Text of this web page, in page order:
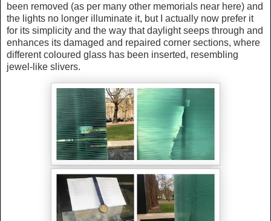
been removed (as per many other memorials near here) and
the lights no longer illuminate it, but I actually now prefer it
for its simplicity and the way that daylight seeps through and
enhances its damaged and repaired corner sections, where
different coloured glass has been inserted, resembling
jewel-like slivers.